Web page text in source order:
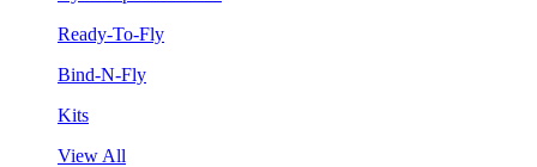
Ready-To-Fly
Bind-N-Fly
Kits
View All